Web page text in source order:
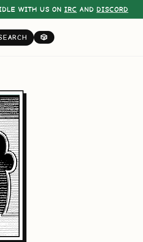
WITH US ON IRC AND DISCORD
🎲